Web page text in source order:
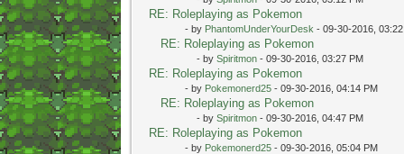
RE: Roleplaying as Pokemon
- by PhantomUnderYourDesk - 09-30-2016,
RE: Roleplaying as Pokemon
- by Spiritmon- 09-30-2016, 03:27 PM
RE: Roleplaying as Pokemon
- by Pokemonerd25- 09-30-2016, 04:14 PM
RE: Roleplaying as Pokemon
- by Spiritmon- 09-30-2016, 04:47 PM
RE: Roleplaying as Pokemon
- by Pokemonerd25- 09-30-2016, 05:04 PM